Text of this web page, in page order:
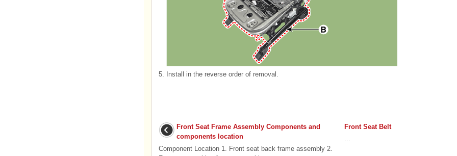
5. Install in the reverse order of removal.
Front Seat Frame Assembly Components and
components location
Component Location 1. Front seat back frame assembly 2.
Front Seat Belt
...